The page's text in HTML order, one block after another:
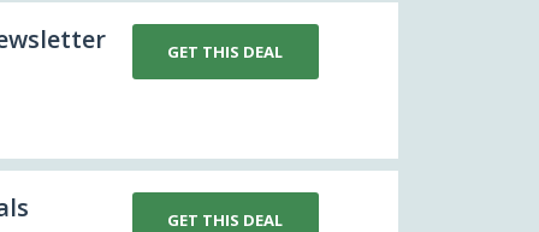
GET THIS DEAL
GET THIS DEAL